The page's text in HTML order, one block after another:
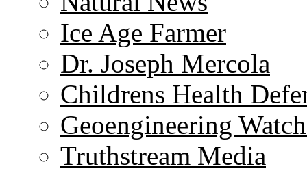
Ice Age Farmer
Dr. Joseph Mercola
Childrens Health
Geoengineering
Truthstream Media